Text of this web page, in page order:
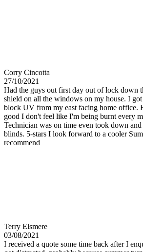
Corry Cincotta
27/10/2021
Had the guys out first day out of lock down
shield on all the windows on my house. I
block UV from my east facing home office.
good I don't feel like I'm being burnt every
Technician was on time even took down
blinds. 5-stars I look forward to a cooler
recommend
Terry Elsmere
03/08/2021
I received a quote some time back after I